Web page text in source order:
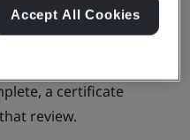
people, products, or
a certificate
review.
Accept All Cookies